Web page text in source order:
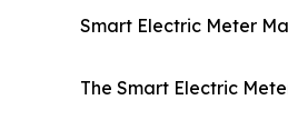
Smart Electric Meter
The Smart Electric